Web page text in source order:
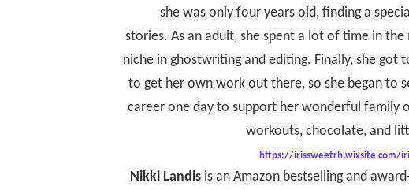
she was only four years old, finding a
stories. As an adult, she spent a lot of time in
niche in ghostwriting and editing. Finally, she
to get her own work out there, so she began to
career one day to support her wonderful family
workouts, chocolate, and
https://irissweetrh.wixsite.com/
Nikki Landis is an Amazon bestselling and